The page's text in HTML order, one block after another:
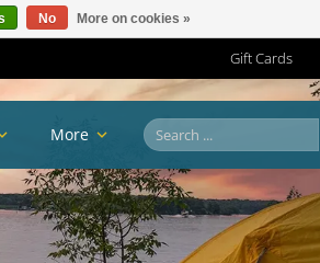
Gift Cards
More
No More on cookies »